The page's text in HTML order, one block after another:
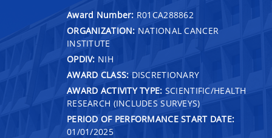
Award Number: R01CA288862
ORGANIZATION: NATIONAL CANCER
INSTITUTE
OPDIV: NIH
AWARD CLASS: DISCRETIONARY
AWARD ACTIVITY TYPE: SCIENTIFIC/HEALTH
RESEARCH (INCLUDES SURVEYS)
PERIOD OF PERFORMANCE START DATE:
01/01/2025